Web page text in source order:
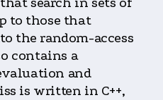
to those that
the random-access
contains a
and
is written in C++,